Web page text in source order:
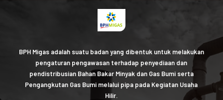
BPH Migas adalah suatu badan yang dibentuk untuk melakukan
pengaturan pengawasan terhadap penyediaan dan
pendistribusian Bahan Bakar Minyak dan Gas Bumi serta
Pengangkutan Gas Bumi melalui pipa pada Kegiatan Usaha
Hilir.